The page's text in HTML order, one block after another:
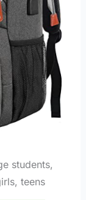
students,
teens